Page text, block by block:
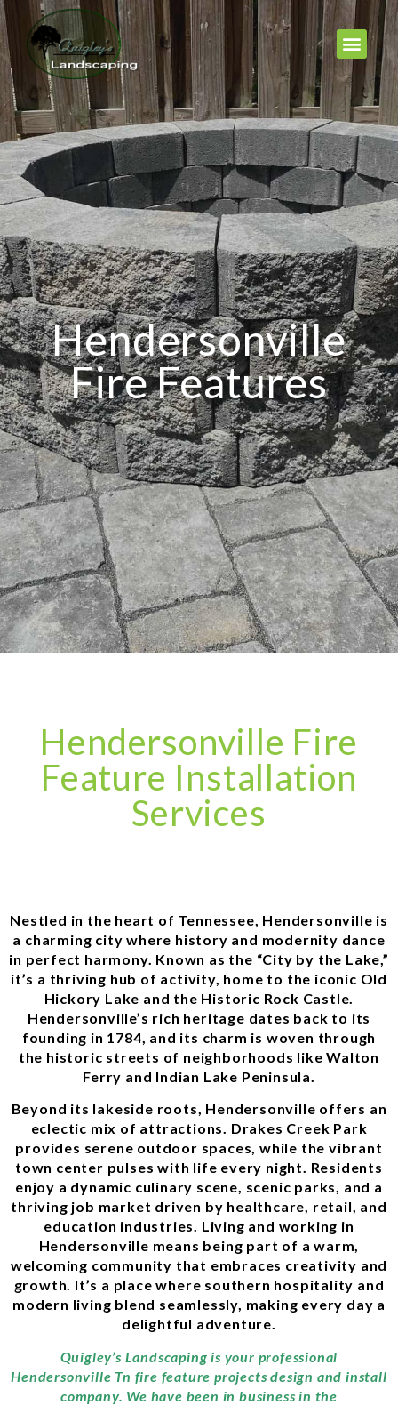
Hendersonville
Fire Features
Hendersonville Fire
Feature Installation
Services
Nestled in the heart of Tennessee, Hendersonville is
a charming city where history and modernity dance
in perfect harmony. Known as the “City by the Lake,”
it’s a thriving hub of activity, home to the iconic Old
Hickory Lake and the Historic Rock Castle.
Hendersonville’s rich heritage dates back to its
founding in 1784, and its charm is woven through
the historic streets of neighborhoods like Walton
Ferry and Indian Lake Peninsula.
Beyond its lakeside roots, Hendersonville offers an
eclectic mix of attractions. Drakes Creek Park
provides serene outdoor spaces, while the vibrant
town center pulses with life every night. Residents
enjoy a dynamic culinary scene, scenic parks, and a
thriving job market driven by healthcare, retail, and
education industries. Living and working in
Hendersonville means being part of a warm,
welcoming community that embraces creativity and
growth. It’s a place where southern hospitality and
modern living blend seamlessly, making every day a
delightful adventure.
Quigley’s Landscaping is your professional
Hendersonville Tn fire feature projects design and install
company. We have been in business in the